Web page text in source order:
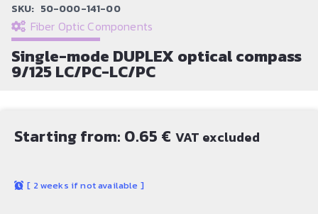
SKU: 50-000-141-00
Fiber Optic Components
Single-mode DUPLEX optical compass
9/125 LC/PC-LC/PC
Starting from: 0.65 € VAT excluded
[ 2 weeks if not available ]